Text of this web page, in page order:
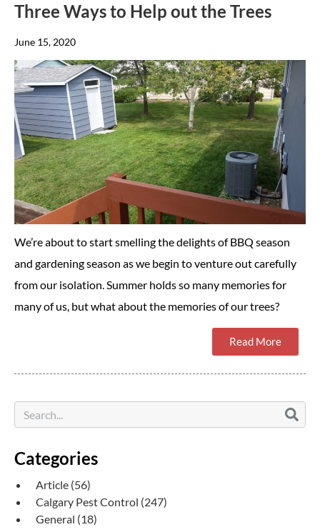
Three Ways to Help out the Trees
June 15, 2020
We’re about to start smelling the delights of BBQ season
and gardening season as we begin to venture out carefully
from our isolation. Summer holds so many memories for
many of us, but what about the memories of our trees?
Read More
Categories
Article (56)
Calgary Pest Control (247)
General (18)